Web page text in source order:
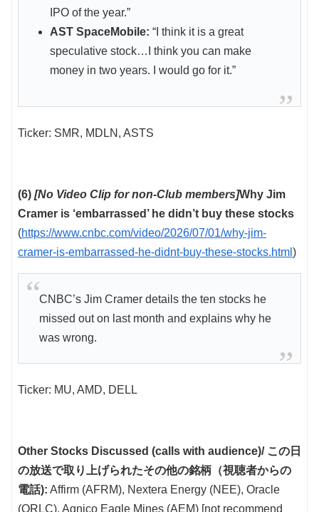
IPO of the year.”
AST SpaceMobile: “I think it is a great
speculative stock…I think you can make
money in two years. I would go for it.”
Ticker: SMR, MDLN, ASTS
(6) [No Video Clip for non-Club members]Why Jim
Cramer is ‘embarrassed’ he didn’t buy these stocks
(https://www.cnbc.com/video/2026/07/01/why-jim-
cramer-is-embarrassed-he-didnt-buy-these-stocks.html )
CNBC’s Jim Cramer details the ten stocks he
missed out on last month and explains why he
was wrong.
Ticker: MU, AMD, DELL
Other Stocks Discussed (calls with audience)/ この日
の放送で取り上げられたその他の銘柄（視聴者からの
電話): Affirm (AFRM), Nextera Energy (NEE), Oracle
(ORLC), Agnico Eagle Mines (AEM) [not recommend